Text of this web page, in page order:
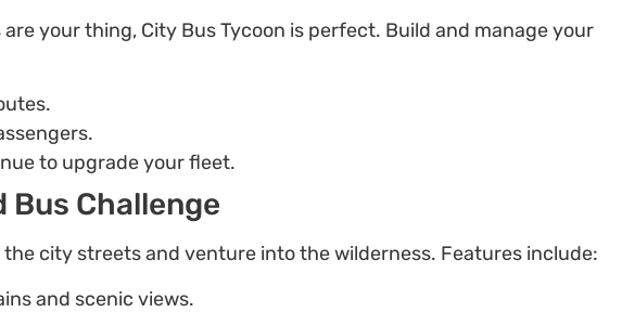
your thing, City Bus Tycoon is perfect. Build and manage your
to upgrade your fleet.
Bus Challenge
the city streets and venture into the wilderness. Features include:
and scenic views.